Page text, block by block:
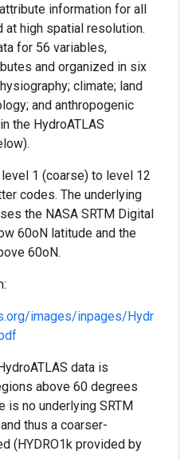
information for all
high spatial resolution.
for 56 variables,
and organized in six
climate; land
and anthropogenic
the HydroATLAS
1 (coarse) to level 12
codes. The underlying
the NASA SRTM Digital
60oN latitude and the
60oN.
images/inpages/Hydr
data is
above 60 degrees
is no underlying SRTM
thus a coarser-
(HYDRO1k provided by